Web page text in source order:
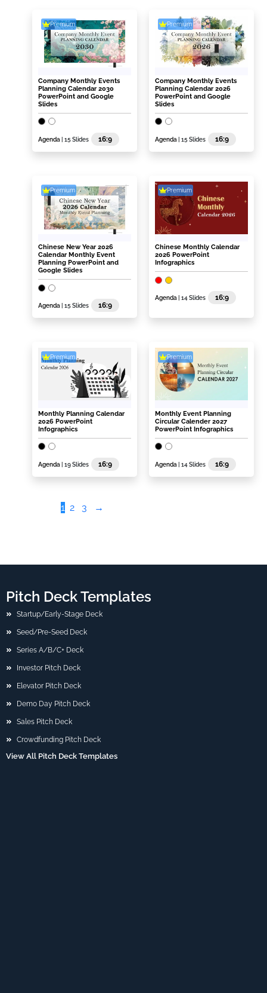
Premium
Company Monthly Events
Planning Calendar 2030
PowerPoint and Google
Slides
Agenda | 15 Slides 16:9
Premium
Company Monthly Events
Planning Calendar 2026
PowerPoint and Google
Slides
Agenda | 15 Slides 16:9
Premium
Chinese New Year 2026
Calendar Monthly Event
Planning PowerPoint and
Google Slides
Agenda | 15 Slides 16:9
Premium
Chinese Monthly Calendar
2026 PowerPoint
Infographics
Agenda | 14 Slides 16:9
Premium
Monthly Planning Calendar
2026 PowerPoint
Infographics
Agenda | 19 Slides 16:9
Premium
Monthly Event Planning
Circular Calender 2027
PowerPoint Infographics
Agenda | 14 Slides 16:9
1 2 3 →
Pitch Deck Templates
Startup/Early-Stage Deck
Seed/Pre-Seed Deck
Series A/B/C+ Deck
Investor Pitch Deck
Elevator Pitch Deck
Demo Day Pitch Deck
Sales Pitch Deck
Crowdfunding Pitch Deck
View All Pitch Deck Templates